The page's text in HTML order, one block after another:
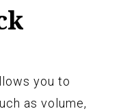
you to
as volume,